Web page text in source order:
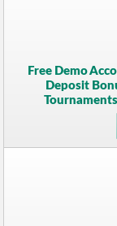
Free Demo
Deposit